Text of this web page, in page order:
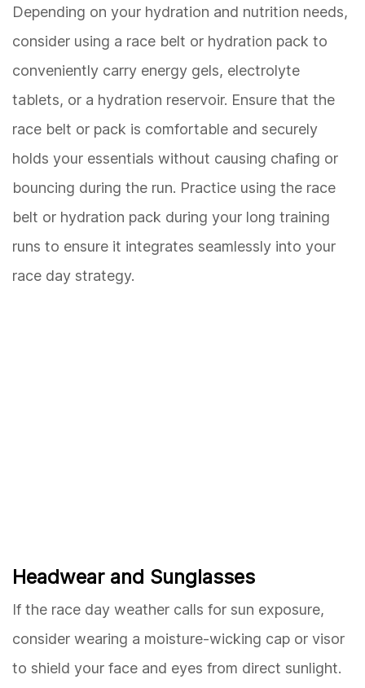
Depending on your hydration and nutrition needs,
consider using a race belt or hydration pack to
conveniently carry energy gels, electrolyte
tablets, or a hydration reservoir. Ensure that the
race belt or pack is comfortable and securely
holds your essentials without causing chafing or
bouncing during the run. Practice using the race
belt or hydration pack during your long training
runs to ensure it integrates seamlessly into your
race day strategy.
Headwear and Sunglasses
If the race day weather calls for sun exposure,
consider wearing a moisture-wicking cap or visor
to shield your face and eyes from direct sunlight.